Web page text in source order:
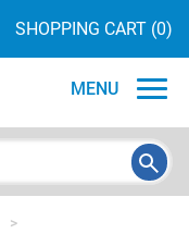
SHOPPING CART (0)
MENU
>